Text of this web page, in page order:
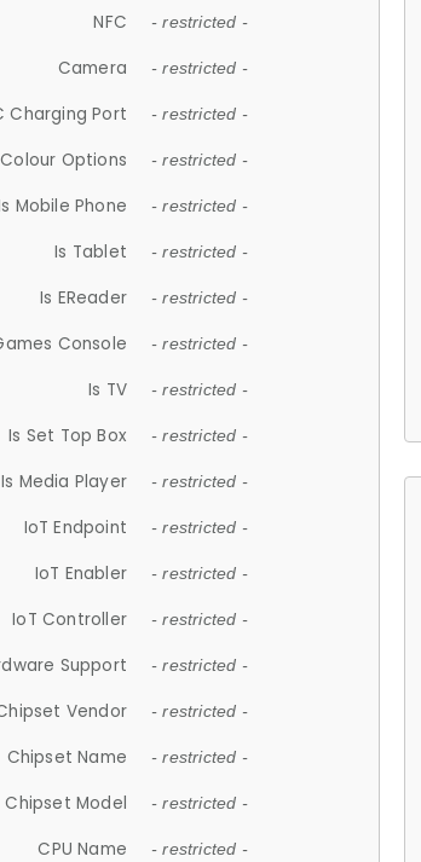
NFC - restricted -
Camera - restricted -
Charging Port - restricted -
Colour Options - restricted -
Mobile Phone - restricted -
Is Tablet - restricted -
Is EReader - restricted -
Console - restricted -
Is TV - restricted -
Is Set Top Box - restricted -
Is Media Player - restricted -
IoT Endpoint - restricted -
IoT Enabler - restricted -
IoT Controller - restricted -
Support - restricted -
Vendor - restricted -
Chipset Name - restricted -
Chipset Model - restricted -
CPU Name - restricted -